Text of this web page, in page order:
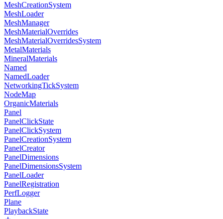
MeshCreationSystem
MeshLoader
MeshManager
MeshMaterialOverrides
MeshMaterialOverridesSystem
MetalMaterials
MineralMaterials
Named
NamedLoader
NetworkingTickSystem
NodeMap
OrganicMaterials
Panel
PanelClickState
PanelClickSystem
PanelCreationSystem
PanelCreator
PanelDimensions
PanelDimensionsSystem
PanelLoader
PanelRegistration
PerfLogger
Plane
PlaybackState